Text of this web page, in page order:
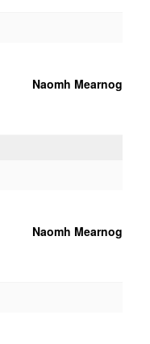
Naomh Mearnog
Naomh Mearnog